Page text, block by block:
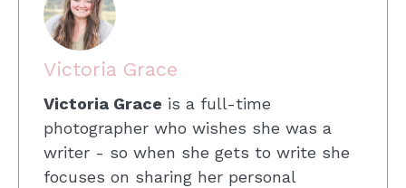
Victoria Grace
Victoria Grace is a full-time
photographer who wishes she was a
writer - so when she gets to write she
focuses on sharing her personal